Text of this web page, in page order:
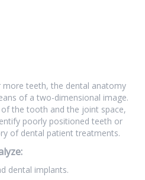
teeth, the dental anatomy
of a two-dimensional image.
the tooth and the joint space,
poorly positioned teeth or
of dental patient treatments.
dental implants.